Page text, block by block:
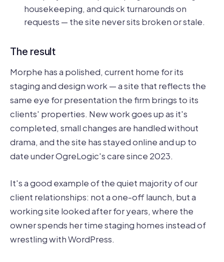
housekeeping, and quick turnarounds on
requests — the site never sits broken or stale.
The result
Morphe has a polished, current home for its
staging and design work — a site that reflects the
same eye for presentation the firm brings to its
clients' properties. New work goes up as it's
completed, small changes are handled without
drama, and the site has stayed online and up to
date under OgreLogic's care since 2023.
It's a good example of the quiet majority of our
client relationships: not a one-off launch, but a
working site looked after for years, where the
owner spends her time staging homes instead of
wrestling with WordPress.